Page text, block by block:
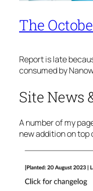
The
Report is late
consumed by
Site News
A number of my
new addition on top